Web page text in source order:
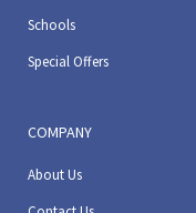
Schools
Special Offers
COMPANY
About Us